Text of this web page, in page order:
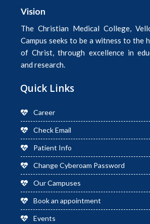
Vision
The Christian Medical College,
Campus seeks to be a witness to the
of Christ, through excellence in
and research.
Quick Links
Career
Check Email
Patient Info
Change Cyberoam Password
Our Campuses
Book an appointment
Events